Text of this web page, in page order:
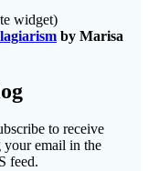
widget)
by Marisa
to receive
your email in the
feed.